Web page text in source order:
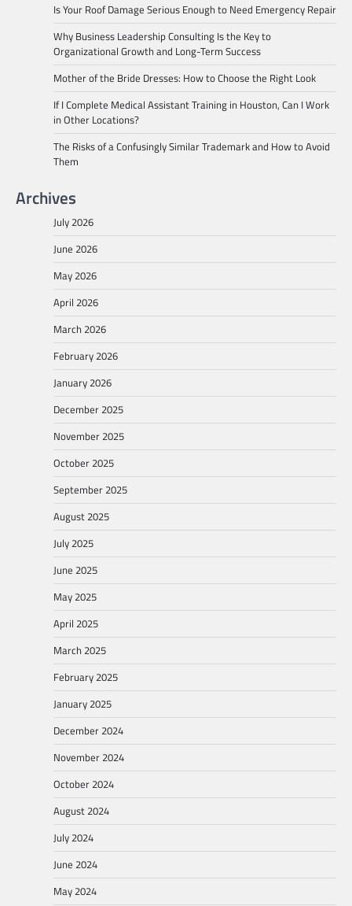
Is Your Roof Damage Serious Enough to Need Emergency Repair
Why Business Leadership Consulting Is the Key to
Organizational Growth and Long-Term Success
Mother of the Bride Dresses: How to Choose the Right Look
If I Complete Medical Assistant Training in Houston, Can I Work
in Other Locations?
The Risks of a Confusingly Similar Trademark and How to Avoid
Them
Archives
July 2026
June 2026
May 2026
April 2026
March 2026
February 2026
January 2026
December 2025
November 2025
October 2025
September 2025
August 2025
July 2025
June 2025
May 2025
April 2025
March 2025
February 2025
January 2025
December 2024
November 2024
October 2024
August 2024
July 2024
June 2024
May 2024